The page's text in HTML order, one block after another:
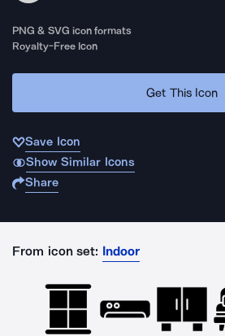
PNG & SVG icon formats
Royalty-Free Icon
Get This Icon
Save Icon
Show Similar Icons
Share
From icon set: Indoor